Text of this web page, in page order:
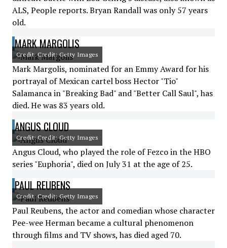
ALS, People reports. Bryan Randall was only 57 years
old.
MARK MARGOLIS
Credit: Credit: Getty Images
Mark Margolis, nominated for an Emmy Award for his
portrayal of Mexican cartel boss Hector "Tio"
Salamanca in "Breaking Bad" and "Better Call Saul", has
died. He was 83 years old.
ANGUS CLOUD
Credit: Credit: Getty Images
Angus Cloud, who played the role of Fezco in the HBO
series "Euphoria", died on July 31 at the age of 25.
PAUL REUBENS
Credit: Credit: Getty Images
Paul Reubens, the actor and comedian whose character
Pee-wee Herman became a cultural phenomenon
through films and TV shows, has died aged 70.